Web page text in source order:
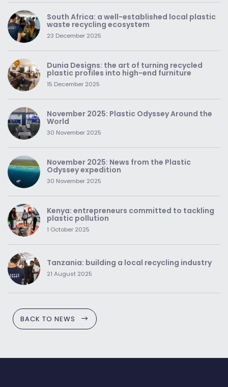
South Africa: a well-established local plastic
waste recycling ecosystem
23 December 2025
Dunia Designs: the art of turning recycled
plastic profiles into high-end furniture
15 December 2025
November 2025: Plastic Odyssey Around the
World
30 November 2025
November 2025: News from the Plastic
Odyssey expedition
30 November 2025
Kenya: entrepreneurs committed to tackling
plastic pollution
1 October 2025
Tanzania: building a local recycling industry
21 August 2025
BACK TO NEWS